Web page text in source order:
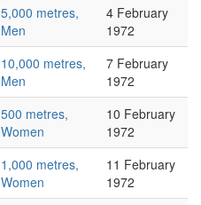
5,000 metres,
Men
4 February
1972
10,000 metres,
Men
7 February
1972
500 metres,
Women
10 February
1972
1,000 metres,
Women
11 February
1972